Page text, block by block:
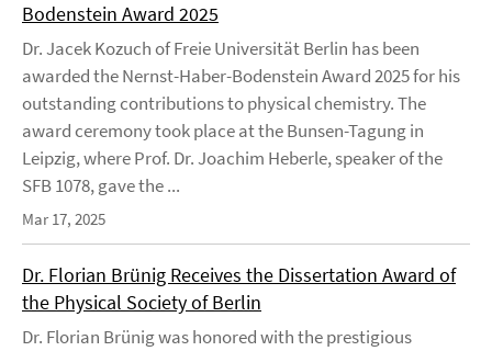
Bodenstein Award 2025
Dr. Jacek Kozuch of Freie Universität Berlin has been
awarded the Nernst-Haber-Bodenstein Award 2025 for his
outstanding contributions to physical chemistry. The
award ceremony took place at the Bunsen-Tagung in
Leipzig, where Prof. Dr. Joachim Heberle, speaker of the
SFB 1078, gave the ...
Mar 17, 2025
Dr. Florian Brünig Receives the Dissertation Award of
the Physical Society of Berlin
Dr. Florian Brünig was honored with the prestigious